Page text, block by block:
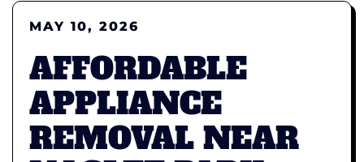
MAY 10, 2026
AFFORDABLE
APPLIANCE
REMOVAL NEAR